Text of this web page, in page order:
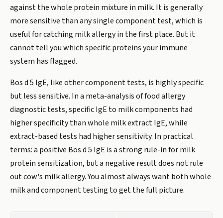
against the whole protein mixture in milk. It is generally
more sensitive than any single component test, which is
useful for catching milk allergy in the first place. But it
cannot tell you which specific proteins your immune
system has flagged.
Bos d 5 IgE, like other component tests, is highly specific
but less sensitive. In a meta-analysis of food allergy
diagnostic tests, specific IgE to milk components had
higher specificity than whole milk extract IgE, while
extract-based tests had higher sensitivity. In practical
terms: a positive Bos d 5 IgE is a strong rule-in for milk
protein sensitization, but a negative result does not rule
out cow's milk allergy. You almost always want both whole
milk and component testing to get the full picture.